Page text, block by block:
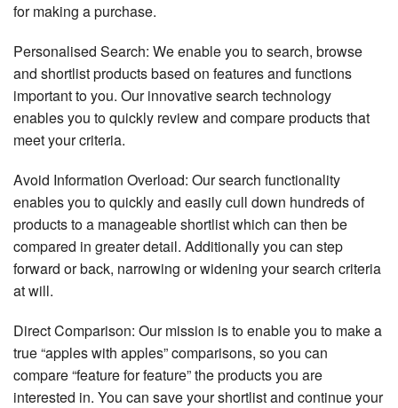
for making a purchase.
Personalised Search: We enable you to search, browse
and shortlist products based on features and functions
important to you. Our innovative search technology
enables you to quickly review and compare products that
meet your criteria.
Avoid Information Overload: Our search functionality
enables you to quickly and easily cull down hundreds of
products to a manageable shortlist which can then be
compared in greater detail. Additionally you can step
forward or back, narrowing or widening your search criteria
at will.
Direct Comparison: Our mission is to enable you to make a
true “apples with apples” comparisons, so you can
compare “feature for feature” the products you are
interested in. You can save your shortlist and continue your